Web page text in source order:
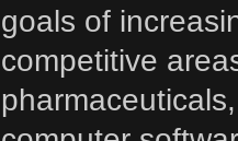
goals of
competitive